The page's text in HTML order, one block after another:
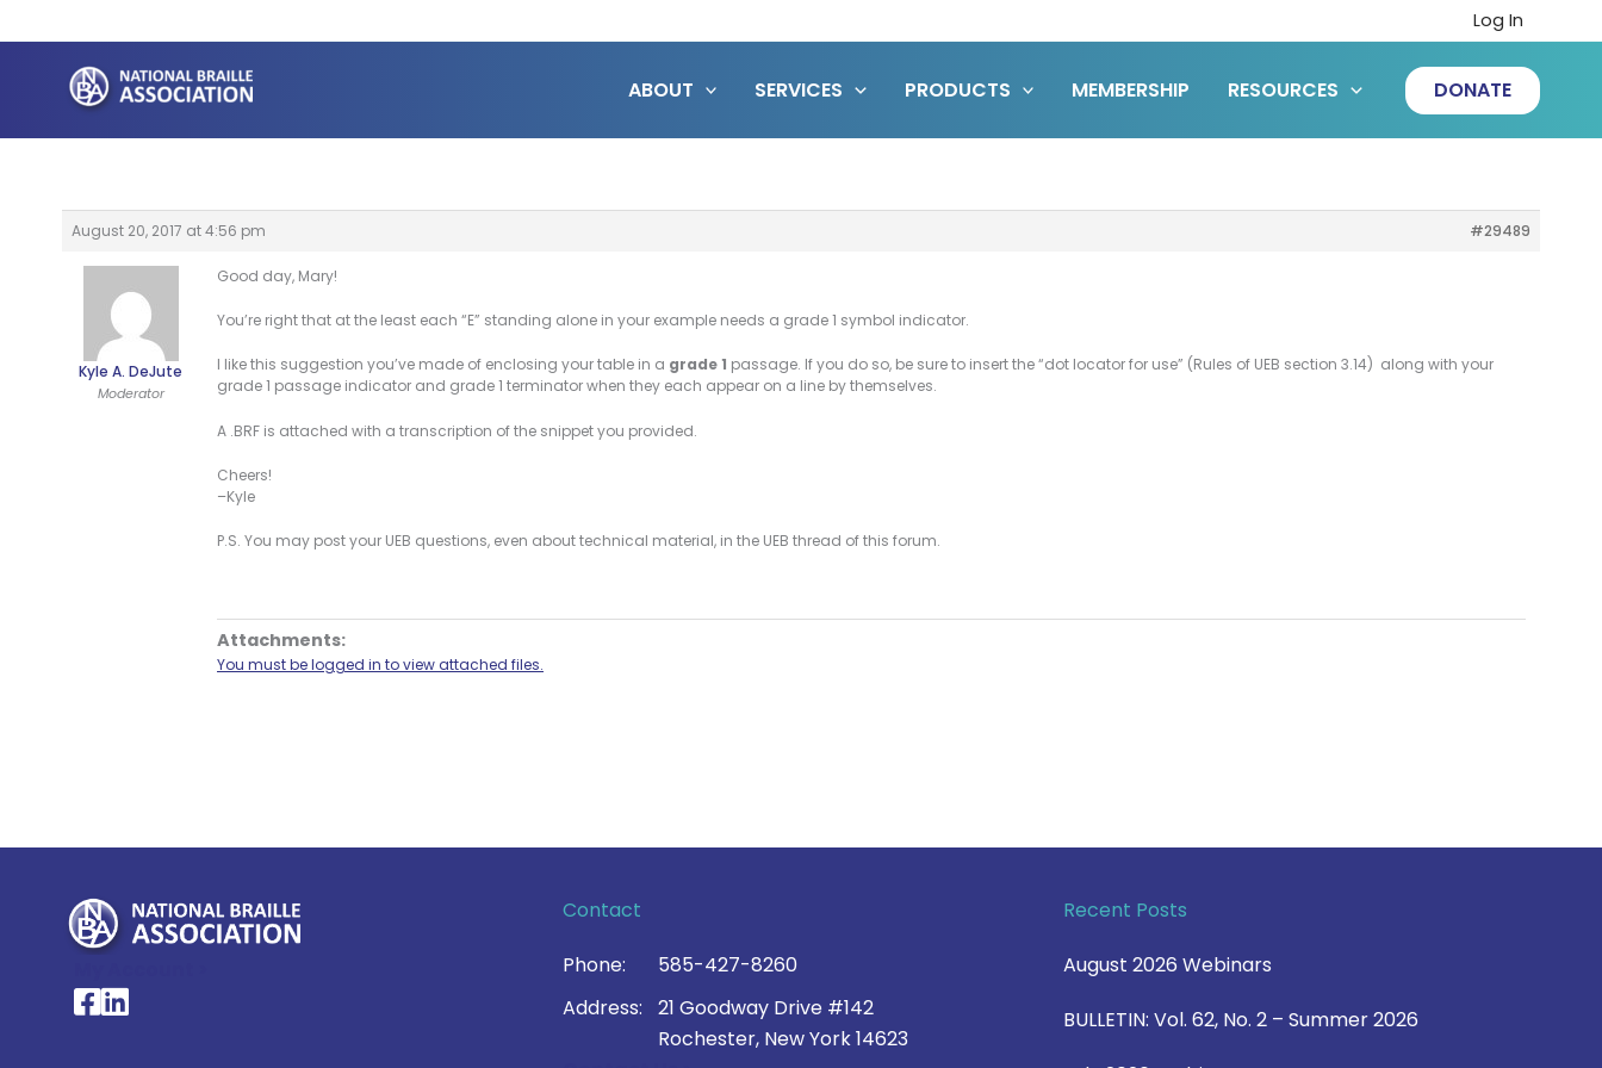
to
content
Log In
ABOUT SERVICES PRODUCTS MEMBERSHIP RESOURCES DONATE
August 20, 2017 at 4:56 pm #29489
Kyle A. DeJute
Moderator
Good day, Mary!
You’re right that at the least each “E” standing alone in your example needs a grade 1 symbol indicator.
I like this suggestion you’ve made of enclosing your table in a grade 1 passage. If you do so, be sure to insert the “dot locator for use” (Rules of UEB section 3.14) along with your
grade 1 passage indicator and grade 1 terminator when they each appear on a line by themselves.
A .BRF is attached with a transcription of the snippet you provided.
Cheers!
–Kyle
P.S. You may post your UEB questions, even about technical material, in the UEB thread of this forum.
Attachments:
You must be logged in to view attached files.
National Braille Association's Facebook page
National Braille Association's LinkedIn page
Contact
Phone:
585-427-8260
Address:
21 Goodway Drive #142
Rochester, New York 14623
Recent Posts
August 2026 Webinars
BULLETIN: Vol. 62, No. 2 – Summer 2026